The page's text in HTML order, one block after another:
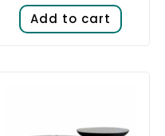
Add to cart